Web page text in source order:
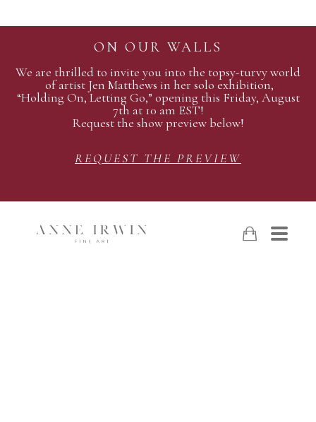
ON OUR WALLS
We are thrilled to invite you into the topsy-turvy world
of artist Jen Matthews in her solo exhibition,
“Holding On, Letting Go,” opening this Friday, August
7th at 10 am EST!
Request the show preview below!
REQUEST THE PREVIEW